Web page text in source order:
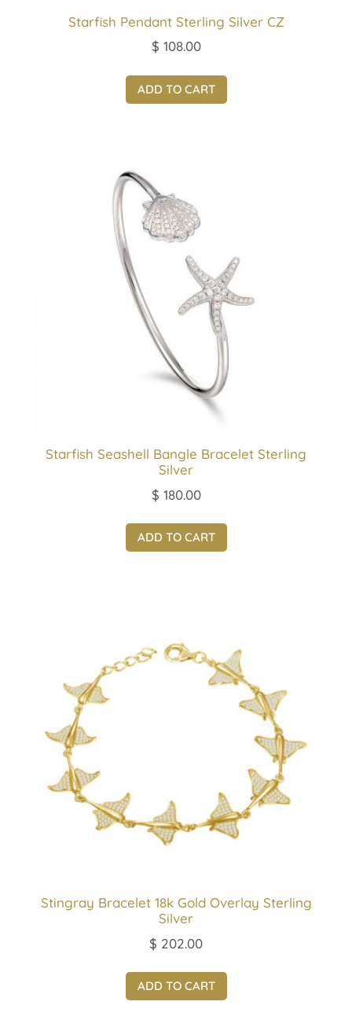
Starfish Pendant Sterling Silver CZ
$ 108.00
ADD TO CART
Starfish Seashell Bangle Bracelet Sterling
Silver
$ 180.00
ADD TO CART
Stingray Bracelet 18k Gold Overlay Sterling
Silver
$ 202.00
ADD TO CART